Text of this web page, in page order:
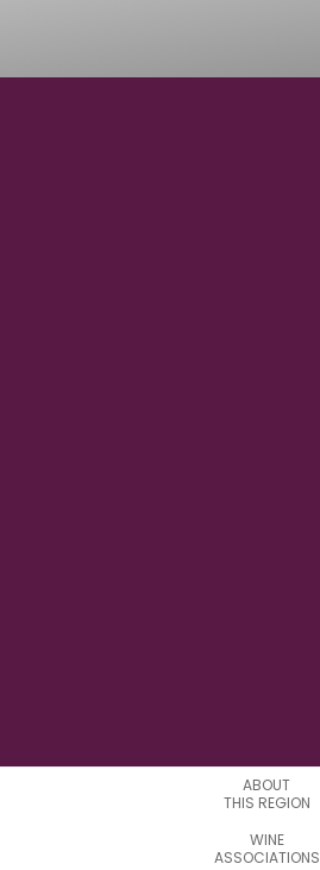
ABOUT
THIS REGION
WINE
ASSOCIATIONS